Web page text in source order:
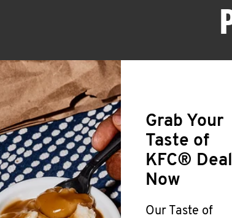
Grab Your
Taste of
KFC® Deal
Now
Our Taste of